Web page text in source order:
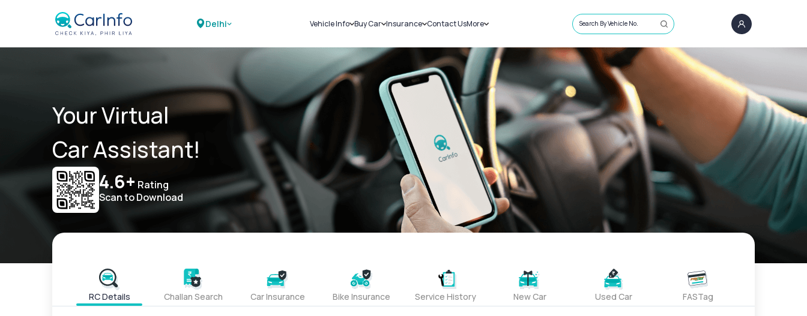
Delhi Vehicle Info
Challans
RTO Details
Service History
Buy Car
New Cars
Used Cars
Insurance
Car Insurance
Bike Insurance
Contact UsMore
Sell Car
Loans
Blog
About Us
Search By Vehicle No.
Your Virtual
Car Assistant!
4.6+ Rating
Scan to Download
RC Details Challan Search Car Insurance Bike Insurance Service History New Car Used Car FASTag